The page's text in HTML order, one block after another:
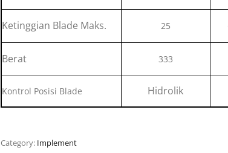
Ketinggian Blade Maks. 25
Berat 333
Kontrol Posisi Blade Hidrolik
Category: Implement